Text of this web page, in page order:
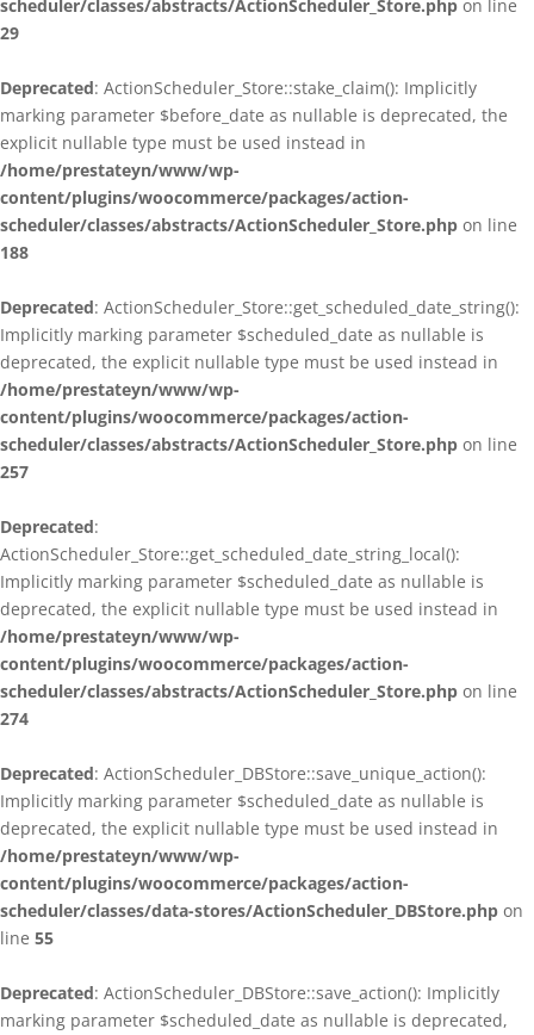
scheduler/classes/abstracts/ActionScheduler_Store.php on line
29
Deprecated: ActionScheduler_Store::stake_claim(): Implicitly
marking parameter $before_date as nullable is deprecated, the
explicit nullable type must be used instead in
/home/prestateyn/www/wp-
content/plugins/woocommerce/packages/action-
scheduler/classes/abstracts/ActionScheduler_Store.php on line
188
Deprecated: ActionScheduler_Store::get_scheduled_date_string():
Implicitly marking parameter $scheduled_date as nullable is
deprecated, the explicit nullable type must be used instead in
/home/prestateyn/www/wp-
content/plugins/woocommerce/packages/action-
scheduler/classes/abstracts/ActionScheduler_Store.php on line
257
Deprecated:
ActionScheduler_Store::get_scheduled_date_string_local():
Implicitly marking parameter $scheduled_date as nullable is
deprecated, the explicit nullable type must be used instead in
/home/prestateyn/www/wp-
content/plugins/woocommerce/packages/action-
scheduler/classes/abstracts/ActionScheduler_Store.php on line
274
Deprecated: ActionScheduler_DBStore::save_unique_action():
Implicitly marking parameter $scheduled_date as nullable is
deprecated, the explicit nullable type must be used instead in
/home/prestateyn/www/wp-
content/plugins/woocommerce/packages/action-
scheduler/classes/data-stores/ActionScheduler_DBStore.php on
line 55
Deprecated: ActionScheduler_DBStore::save_action(): Implicitly
marking parameter $scheduled_date as nullable is deprecated,